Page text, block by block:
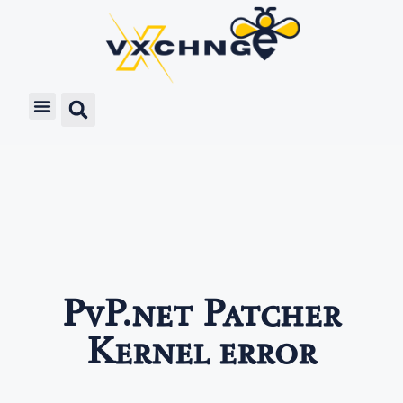
PvP.net Patcher
Kernel error